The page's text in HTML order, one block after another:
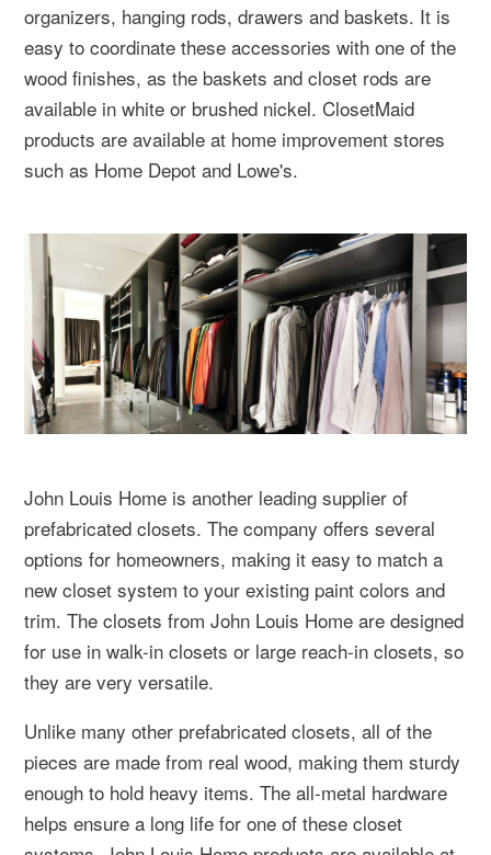
organizers, hanging rods, drawers and baskets. It is
easy to coordinate these accessories with one of the
wood finishes, as the baskets and closet rods are
available in white or brushed nickel. ClosetMaid
products are available at home improvement stores
such as Home Depot and Lowe's.
John Louis Home is another leading supplier of
prefabricated closets. The company offers several
options for homeowners, making it easy to match a
new closet system to your existing paint colors and
trim. The closets from John Louis Home are designed
for use in walk-in closets or large reach-in closets, so
they are very versatile.
Unlike many other prefabricated closets, all of the
pieces are made from real wood, making them sturdy
enough to hold heavy items. The all-metal hardware
helps ensure a long life for one of these closet